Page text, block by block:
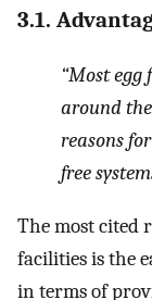
3.1.
“Most
around
reasons
free
The most cited
facilities is the
in terms of